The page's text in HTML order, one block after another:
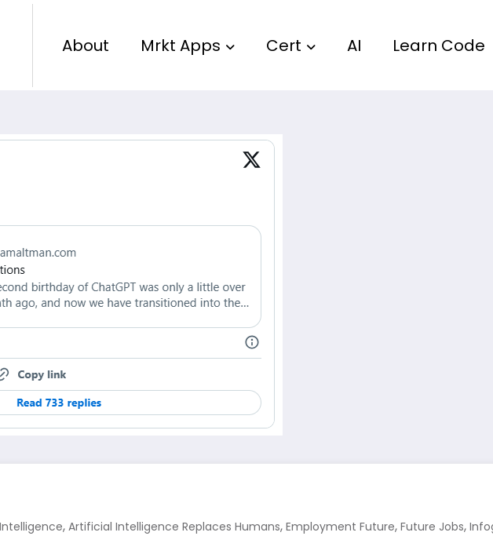
About Mrkt Apps Cert AI Learn Code
, Artificial Intelligence Replaces Humans, Employment Future, Future Jobs,